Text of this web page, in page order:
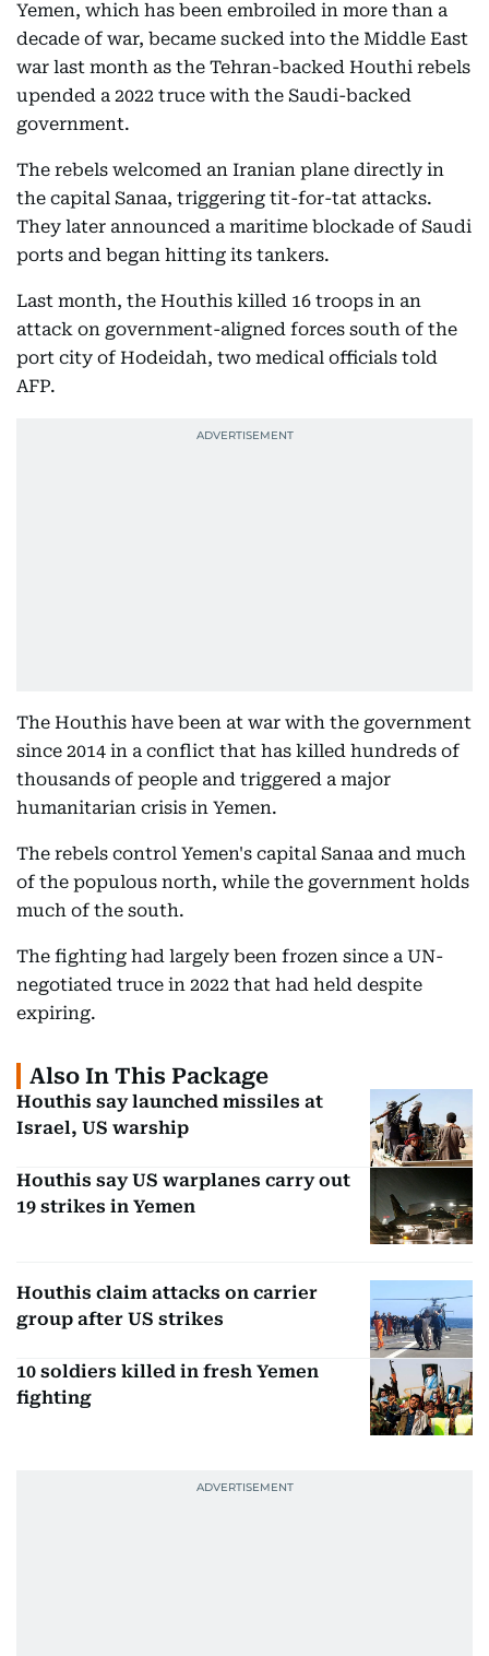
Yemen, which has been embroiled in more than a
decade of war, became sucked into the Middle East
war last month as the Tehran-backed Houthi rebels
upended a 2022 truce with the Saudi-backed
government.
The rebels welcomed an Iranian plane directly in
the capital Sanaa, triggering tit-for-tat attacks.
They later announced a maritime blockade of Saudi
ports and began hitting its tankers.
Last month, the Houthis killed 16 troops in an
attack on government-aligned forces south of the
port city of Hodeidah, two medical officials told
AFP.
The Houthis have been at war with the government
since 2014 in a conflict that has killed hundreds of
thousands of people and triggered a major
humanitarian crisis in Yemen.
The rebels control Yemen's capital Sanaa and much
of the populous north, while the government holds
much of the south.
The fighting had largely been frozen since a UN-
negotiated truce in 2022 that had held despite
expiring.
Also In This Package
Houthis say launched missiles at
Israel, US warship
Houthis say US warplanes carry out
19 strikes in Yemen
Houthis claim attacks on carrier
group after US strikes
10 soldiers killed in fresh Yemen
fighting